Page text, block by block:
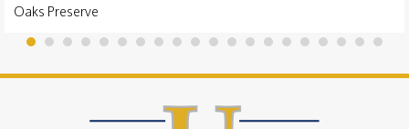
Oaks Preserve